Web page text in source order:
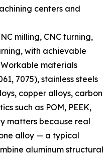
centers and
milling, CNC turning,
with achievable
Workable materials
7075), stainless steels
copper alloys, carbon
such as POM, PEEK,
matters because real
alloy — a typical
aluminum structural